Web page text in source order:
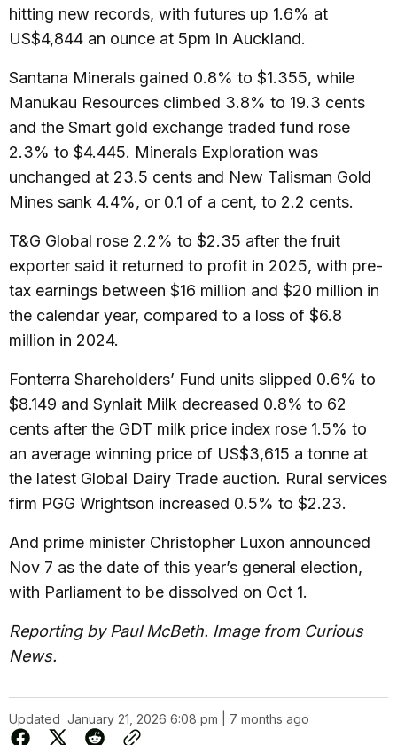
hitting new records, with futures up 1.6% at
US$4,844 an ounce at 5pm in Auckland.
Santana Minerals gained 0.8% to $1.355, while
Manukau Resources climbed 3.8% to 19.3 cents
and the Smart gold exchange traded fund rose
2.3% to $4.445. Minerals Exploration was
unchanged at 23.5 cents and New Talisman Gold
Mines sank 4.4%, or 0.1 of a cent, to 2.2 cents.
T&G Global rose 2.2% to $2.35 after the fruit
exporter said it returned to profit in 2025, with pre-
tax earnings between $16 million and $20 million in
the calendar year, compared to a loss of $6.8
million in 2024.
Fonterra Shareholders’ Fund units slipped 0.6% to
$8.149 and Synlait Milk decreased 0.8% to 62
cents after the GDT milk price index rose 1.5% to
an average winning price of US$3,615 a tonne at
the latest Global Dairy Trade auction. Rural services
firm PGG Wrightson increased 0.5% to $2.23.
And prime minister Christopher Luxon announced
Nov 7 as the date of this year’s general election,
with Parliament to be dissolved on Oct 1.
Reporting by Paul McBeth. Image from Curious
News.
Updated January 21, 2026 6:08 pm | 7 months ago